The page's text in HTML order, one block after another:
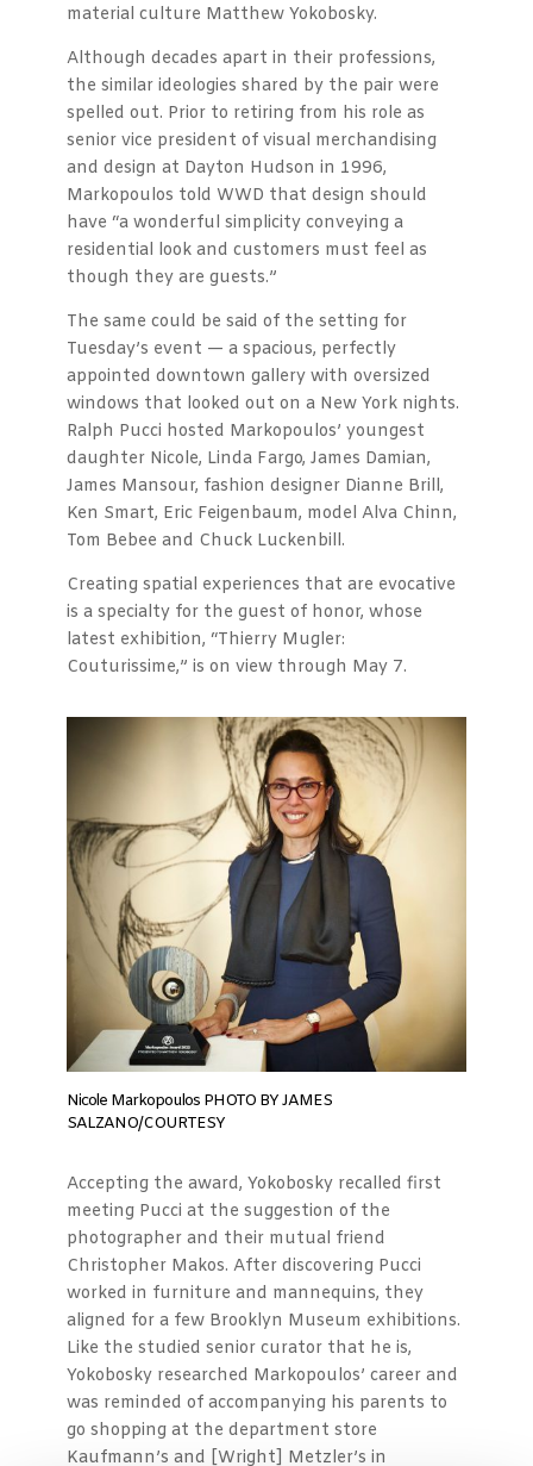
material culture Matthew Yokobosky.
Although decades apart in their professions,
the similar ideologies shared by the pair were
spelled out. Prior to retiring from his role as
senior vice president of visual merchandising
and design at Dayton Hudson in 1996,
Markopoulos told WWD that design should
have “a wonderful simplicity conveying a
residential look and customers must feel as
though they are guests.”
The same could be said of the setting for
Tuesday’s event — a spacious, perfectly
appointed downtown gallery with oversized
windows that looked out on a New York nights.
Ralph Pucci hosted Markopoulos’ youngest
daughter Nicole, Linda Fargo, James Damian,
James Mansour, fashion designer Dianne Brill,
Ken Smart, Eric Feigenbaum, model Alva Chinn,
Tom Bebee and Chuck Luckenbill.
Creating spatial experiences that are evocative
is a specialty for the guest of honor, whose
latest exhibition, “Thierry Mugler:
Couturissime,” is on view through May 7.
Nicole Markopoulos PHOTO BY JAMES
SALZANO/COURTESY
Accepting the award, Yokobosky recalled first
meeting Pucci at the suggestion of the
photographer and their mutual friend
Christopher Makos. After discovering Pucci
worked in furniture and mannequins, they
aligned for a few Brooklyn Museum exhibitions.
Like the studied senior curator that he is,
Yokobosky researched Markopoulos’ career and
was reminded of accompanying his parents to
go shopping at the department store
Kaufmann’s and [Wright] Metzler’s in